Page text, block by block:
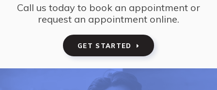
Call us today to book an appointment or
request an appointment online.
GET STARTED